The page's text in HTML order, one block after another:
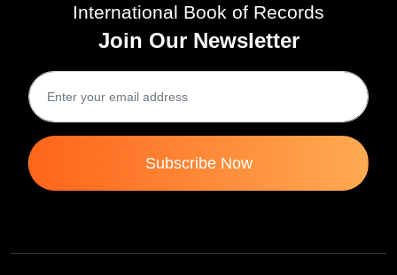
International Book of Records
Join Our Newsletter
Subscribe Now